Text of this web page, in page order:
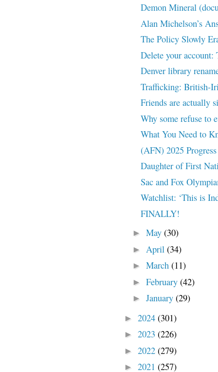
Demon Mineral
Alan Michelson’s
The Policy Slowly
Delete your
Denver library
Trafficking: British-
Friends are actually
Why some refuse to
What You Need to
(AFN) 2025
Daughter of First
Sac and Fox
Watchlist: ‘This is
FINALLY!
► May (30)
► April (34)
► March (11)
► February (42)
► January (29)
► 2024 (301)
► 2023 (226)
► 2022 (279)
► 2021 (257)